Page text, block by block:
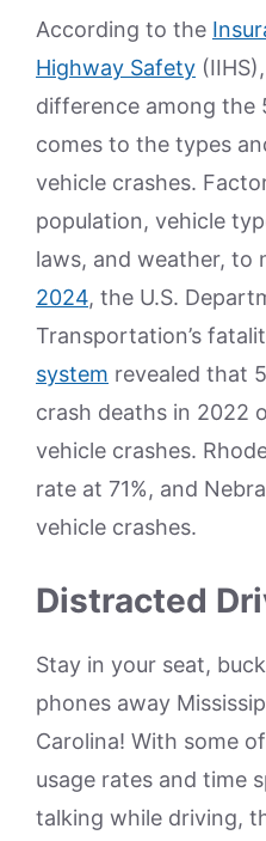
According to the
Highway Safety
difference among the
comes to the types
vehicle crashes.
population, vehicle
laws, and weather, to
2024, the U.S.
Transportation’s
system revealed that
crash deaths in 2022
vehicle crashes.
rate at 71%, and
vehicle crashes.
Distracted
Stay in your seat,
phones away
Carolina! With some
usage rates and time
talking while driving,